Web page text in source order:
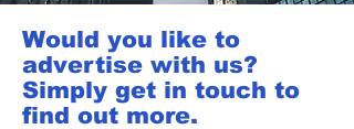
Would you like to
advertise with us?
Simply get in touch to
find out more.